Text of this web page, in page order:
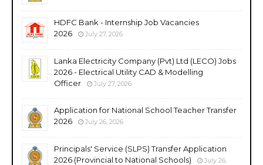
HDFC Bank - Internship Job Vacancies
2026
July 27, 2026
Lanka Electricity Company (Pvt) Ltd (LECO) Jobs
2026 - Electrical Utility CAD & Modelling
Officer
July 27, 2026
Application for National School Teacher Transfer
2026
July 26, 2026
Principals' Service (SLPS) Transfer Application
2026 (Provincial to National Schools)
July 26,